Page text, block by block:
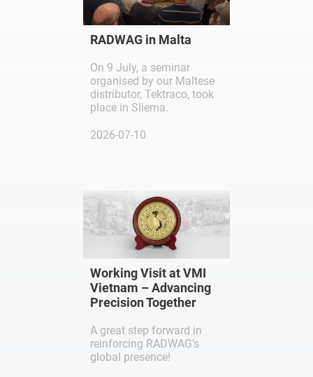
RADWAG in Malta
On 9 July, a seminar
organised by our Maltese
distributor, Tektraco, took
place in Sliema.
2026-07-10
Working Visit at VMI
Vietnam – Advancing
Precision Together
A great step forward in
reinforcing RADWAG’s
global presence!